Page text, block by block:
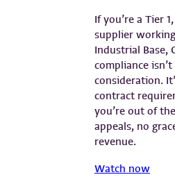
If you’re a Tier
supplier
Industrial Base,
compliance
consideration.
contract
you’re out of
appeals, no
revenue.
Watch now